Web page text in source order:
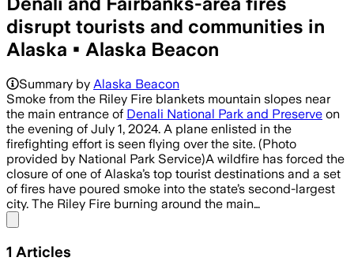
disrupt tourists and communities in
Alaska • Alaska Beacon
Summary by Alaska Beacon
Smoke from the Riley Fire blankets mountain slopes near
the main entrance of Denali National Park and Preserve on
the evening of July 1, 2024. A plane enlisted in the
firefighting effort is seen flying over the site. (Photo
provided by National Park Service)A wildfire has forced the
closure of one of Alaska’s top tourist destinations and a set
of fires have poured smoke into the state’s second-largest
city. The Riley Fire burning around the main…
1 Articles